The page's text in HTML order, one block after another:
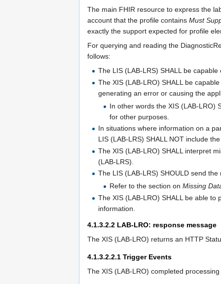
The main FHIR resource to express the
account that the profile contains Must
exactly the support expected for profile
For querying and reading the
follows:
The LIS (LAB-LRS) SHALL be
The XIS (LAB-LRO) SHALL be
generating an error or causing the
In other words the XIS (LAB-LRO)
for other purposes.
In situations where information on a
LIS (LAB-LRS) SHALL NOT include
The XIS (LAB-LRO) SHALL interpret
(LAB-LRS).
The LIS (LAB-LRS) SHOULD send
Refer to the section on Missing
The XIS (LAB-LRO) SHALL be able
information.
4.1.3.2.2 LAB-LRO: response message
The XIS (LAB-LRO) returns an HTTP
4.1.3.2.2.1 Trigger Events
The XIS (LAB-LRO) completed